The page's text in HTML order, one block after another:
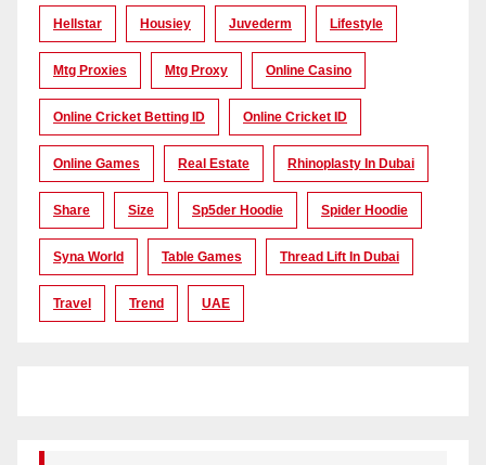
Hellstar Housiey Juvederm Lifestyle
Mtg Proxies Mtg Proxy Online Casino
Online Cricket Betting ID Online Cricket ID
Online Games Real Estate Rhinoplasty In Dubai
Share Size Sp5der Hoodie Spider Hoodie
Syna World Table Games Thread Lift In Dubai
Travel Trend UAE